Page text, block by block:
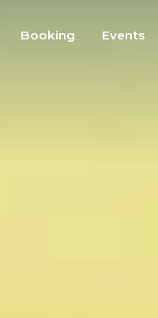
Booking Events